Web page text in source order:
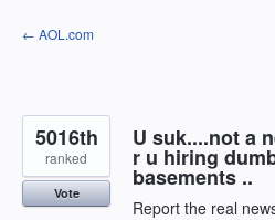
Skip
to
← AOL.com
U suk....not a
r u hiring
basements ..
Report the real
5016th
ranked
Vote